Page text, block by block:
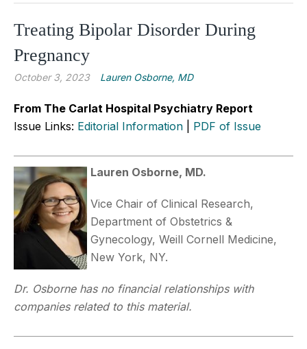
Treating Bipolar Disorder During
Pregnancy
October 3, 2023 Lauren Osborne, MD
From The Carlat Hospital Psychiatry Report
Issue Links: Editorial Information PDF of Issue
Lauren Osborne, MD.
Vice Chair of Clinical Research,
Department of Obstetrics &
Gynecology, Weill Cornell Medicine,
New York, NY.
Dr. Osborne has no financial relationships with
companies related to this material.